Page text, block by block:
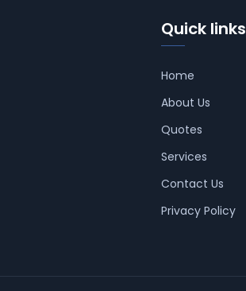
Quick links
Home
About Us
Quotes
Services
Contact Us
Privacy Policy